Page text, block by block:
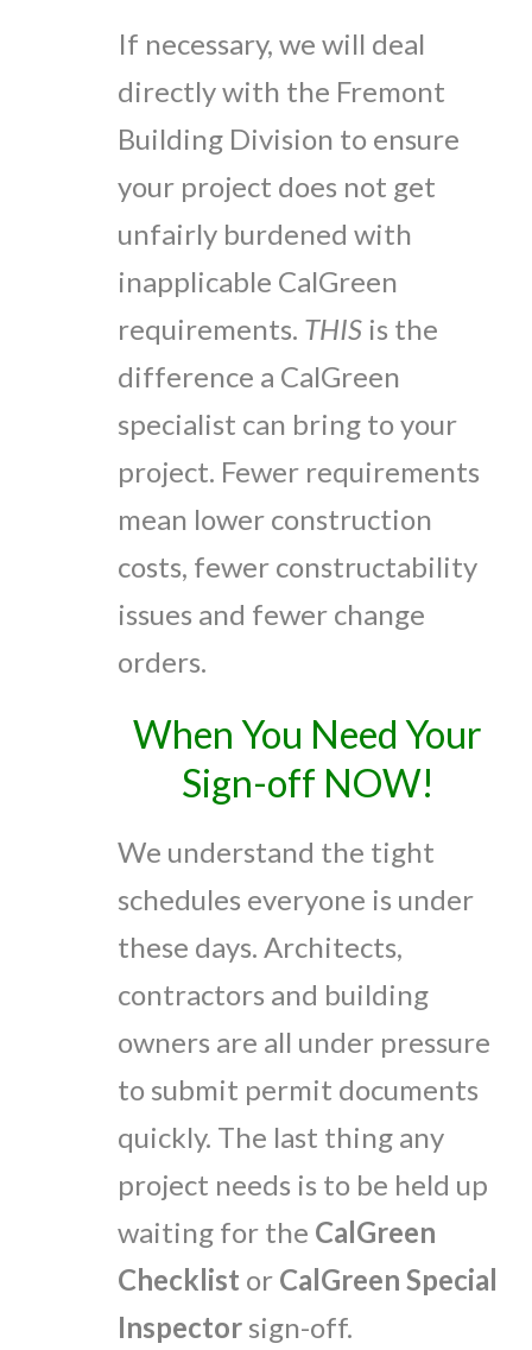
If necessary, we will deal
directly with the Fremont
Building Division to ensure
your project does not get
unfairly burdened with
inapplicable CalGreen
requirements. THIS is the
difference a CalGreen
specialist can bring to your
project. Fewer requirements
mean lower construction
costs, fewer constructability
issues and fewer change
orders.
When You Need Your
Sign-off NOW!
We understand the tight
schedules everyone is under
these days. Architects,
contractors and building
owners are all under pressure
to submit permit documents
quickly. The last thing any
project needs is to be held up
waiting for the CalGreen
Checklist or CalGreen Special
Inspector sign-off.